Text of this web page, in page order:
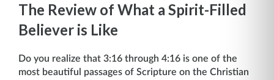
The Review of What a Spirit-Filled
Believer is Like
Do you realize that 3:16 through 4:16 is one of the
most beautiful passages of Scripture on the Christian